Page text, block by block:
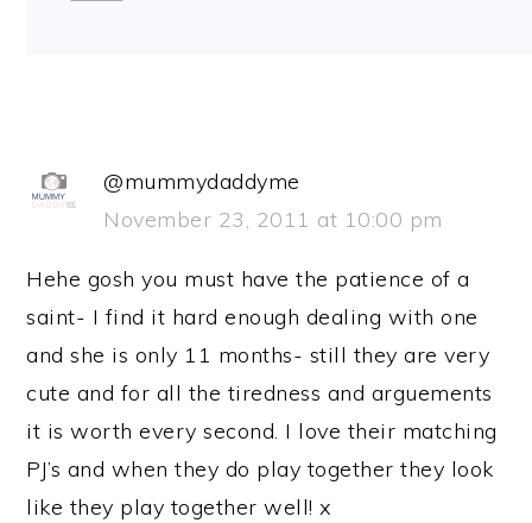
@mummydaddyme
November 23, 2011 at 10:00 pm
Hehe gosh you must have the patience of a
saint- I find it hard enough dealing with one
and she is only 11 months- still they are very
cute and for all the tiredness and arguements
it is worth every second. I love their matching
PJ’s and when they do play together they look
like they play together well! x